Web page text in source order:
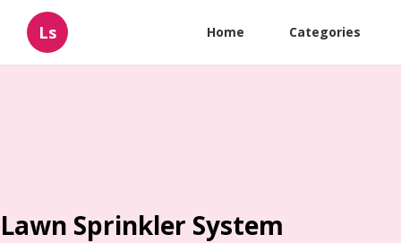
Ls Home Categories
Lawn Sprinkler System